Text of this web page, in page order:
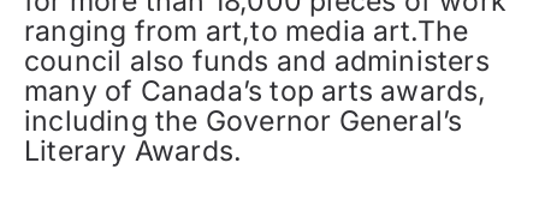
ranging from art,to media art.The
council also funds and administers
many of Canada’s top arts awards,
including the Governor General’s
Literary Awards.